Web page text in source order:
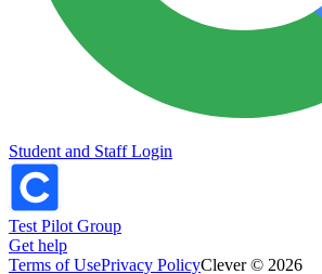
Student and Staff Login
Test Pilot Group
Get help
Terms of UsePrivacy PolicyClever © 2026